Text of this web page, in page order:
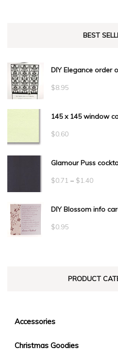
BEST
DIY Elegance order
$8.95
145 x 145 window
$0.60
Glamour Puss
$0.71 – $1.40Price
$0.71
DIY Blossom info
$0.95
PRODUCT
Accessories
Christmas Goodies